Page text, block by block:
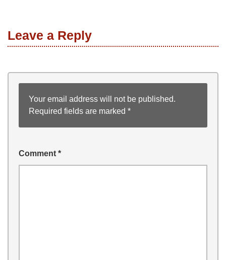
Leave a Reply
Your email address will not be published.
Required fields are marked *
Comment *